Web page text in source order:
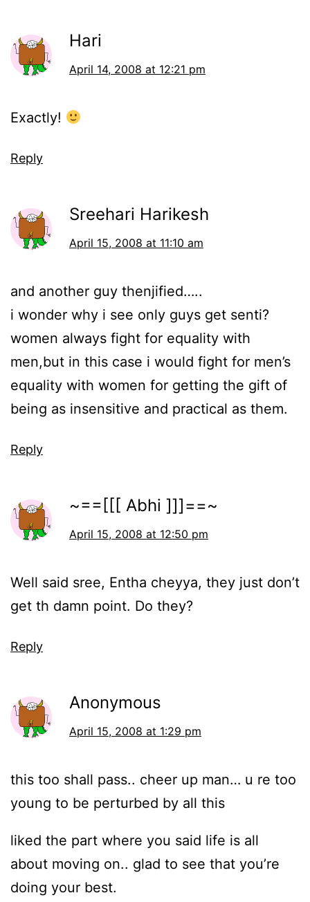
Hari
April 14, 2008 at 12:21 pm
Exactly!
Reply
Sreehari Harikesh
April 15, 2008 at 11:10 am
and another guy thenjified…..
i wonder why i see only guys get senti?
women always fight for equality with
men,but in this case i would fight for men’s
equality with women for getting the gift of
being as insensitive and practical as them.
Reply
~==[[[ Abhi ]]]==~
April 15, 2008 at 12:50 pm
Well said sree, Entha cheyya, they just don’t
get th damn point. Do they?
Reply
Anonymous
April 15, 2008 at 1:29 pm
this too shall pass.. cheer up man… u re too
young to be perturbed by all this
liked the part where you said life is all
about moving on.. glad to see that you’re
doing your best.